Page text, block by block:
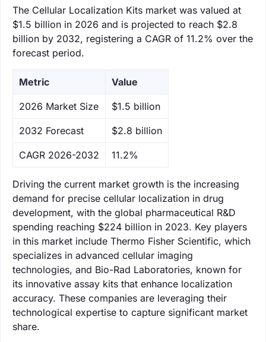
The Cellular Localization Kits market was valued at
$1.5 billion in 2026 and is projected to reach $2.8
billion by 2032, registering a CAGR of 11.2% over the
forecast period.
Metric Value
‌2026 Market Size $1.5 billion
‌2032 Forecast $2.8 billion
CAGR 2026-2032 11.2%
Driving the current market growth is the increasing
demand for precise cellular localization in drug
development, with the global pharmaceutical R&D
spending reaching $224 billion in 2023. Key players
in this market include Thermo Fisher Scientific, which
specializes in advanced cellular imaging
technologies, and Bio-Rad Laboratories, known for
its innovative assay kits that enhance localization
accuracy. These companies are leveraging their
technological expertise to capture significant market
share.